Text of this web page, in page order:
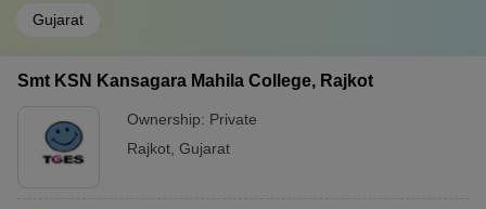
Gujarat
Smt KSN Kansagara Mahila College, Rajkot
Ownership: Private
Rajkot Gujarat